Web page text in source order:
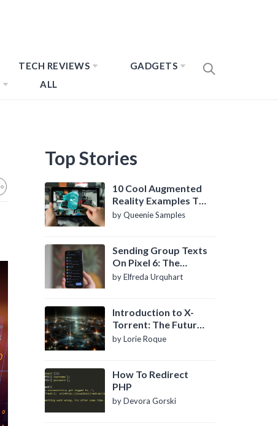
TECH REVIEWS
GADGETS
ALL
Top Stories
10 Cool Augmented
Reality Examples To
Know About
by Queenie Samples
Sending Group Texts
On Pixel 6: The
Definitive Guide
by Elfreda Urquhart
Introduction to X-
Torrent: The Future
of P2P File Sharing
by Lorie Roque
How To Redirect
PHP
by Devora Gorski